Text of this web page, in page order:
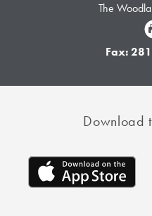
The
Fax:
Download